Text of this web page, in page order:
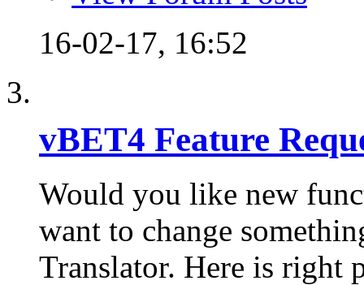
16-02-17, 16:52
vBET4 Feature
Would you like new
want to change
Translator. Here is right